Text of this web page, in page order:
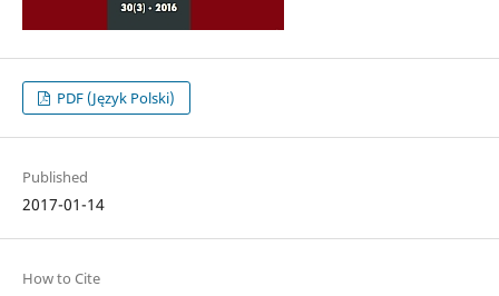
PDF (Język Polski)
Published
2017-01-14
How to Cite